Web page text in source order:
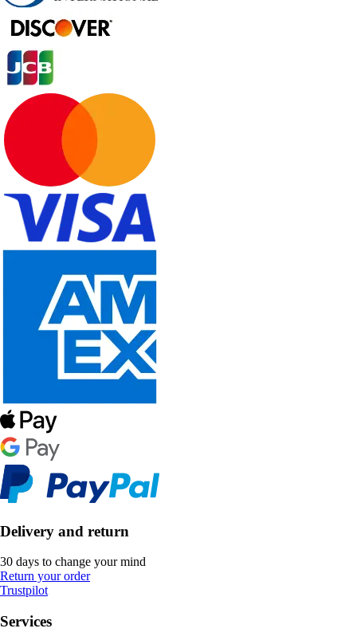
Delivery and return
30 days to change your mind
Return your order
Trustpilot
Services